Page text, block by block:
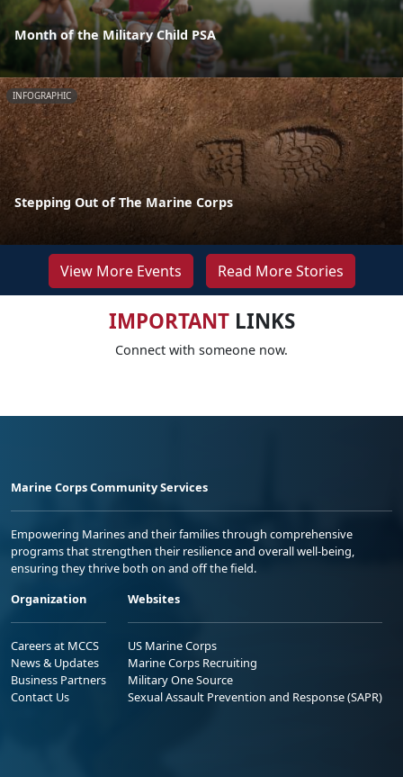
Month of the Military Child PSA
INFOGRAPHIC
Stepping Out of The Marine Corps
View More Events Read More Stories
IMPORTANTLINKS
Connect with someone now.
Marine Corps Community Services
Empowering Marines and their families through comprehensive
programs that strengthen their resilience and overall well-being,
ensuring they thrive both on and off the field.
Organization
Careers at MCCS
News & Updates
Business Partners
Contact Us
Websites
US Marine Corps
Marine Corps Recruiting
Military One Source
Sexual Assault Prevention and Response (SAPR)